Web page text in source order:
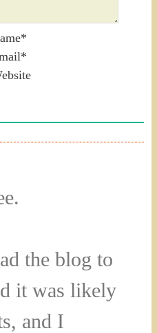
the blog to
it was likely
and I